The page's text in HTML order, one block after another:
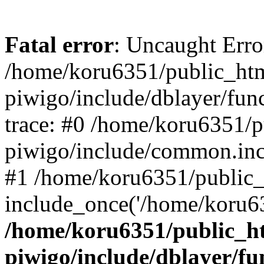
Fatal error: Uncaught
/home/koru6351/
piwigo/include/dblayer/
trace: #0 /home/koru6351/
piwigo/include/
#1 /home/koru6351/
include_once('/home/
/home/koru6351/
piwigo/include/dblayer/